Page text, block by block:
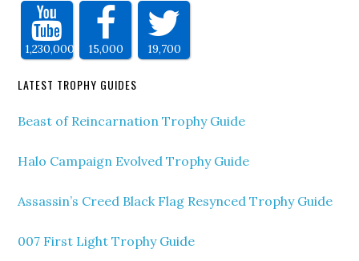
1,230,000 15,000 19,700
LATEST TROPHY GUIDES
Beast of Reincarnation Trophy Guide
Halo Campaign Evolved Trophy Guide
Assassin’s Creed Black Flag Resynced Trophy Guide
007 First Light Trophy Guide